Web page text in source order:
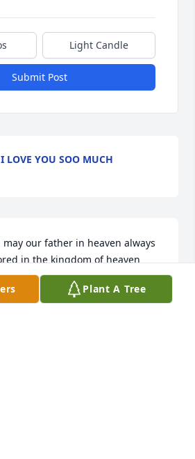
Light Candle
Submit Post
LOVE YOU SOO MUCH
may our father in heaven always
in the kingdom of heaven
Plant A Tree